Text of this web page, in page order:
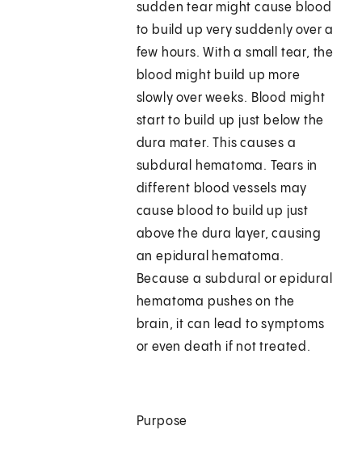
sudden tear might cause blood
to build up very suddenly over a
few hours. With a small tear, the
blood might build up more
slowly over weeks. Blood might
start to build up just below the
dura mater. This causes a
subdural hematoma. Tears in
different blood vessels may
cause blood to build up just
above the dura layer, causing
an epidural hematoma.
Because a subdural or epidural
hematoma pushes on the
brain, it can lead to symptoms
or even death if not treated.
Purpose